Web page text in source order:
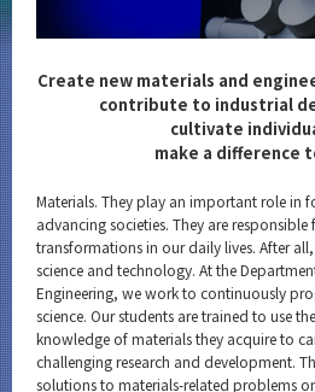
Create new materials and
contribute to industrial
cultivate
make a difference
Materials. They play an important role in
advancing societies. They are
transformations in our daily lives. After
science and technology. At the
Engineering, we work to continuously
science. Our students are trained to use
knowledge of materials they acquire to
challenging research and development.
solutions to materials-related problems
Future
Materials Science and Engineering
Event Information